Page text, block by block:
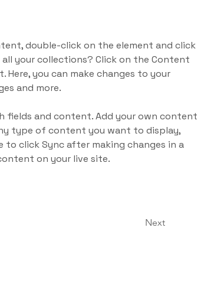
double-click on the element and click
your collections? Click on the Content
you can make changes to your
and more.
fields and content. Add your own content
type of content you want to display,
to click Sync after making changes in a
on your live site.
Next